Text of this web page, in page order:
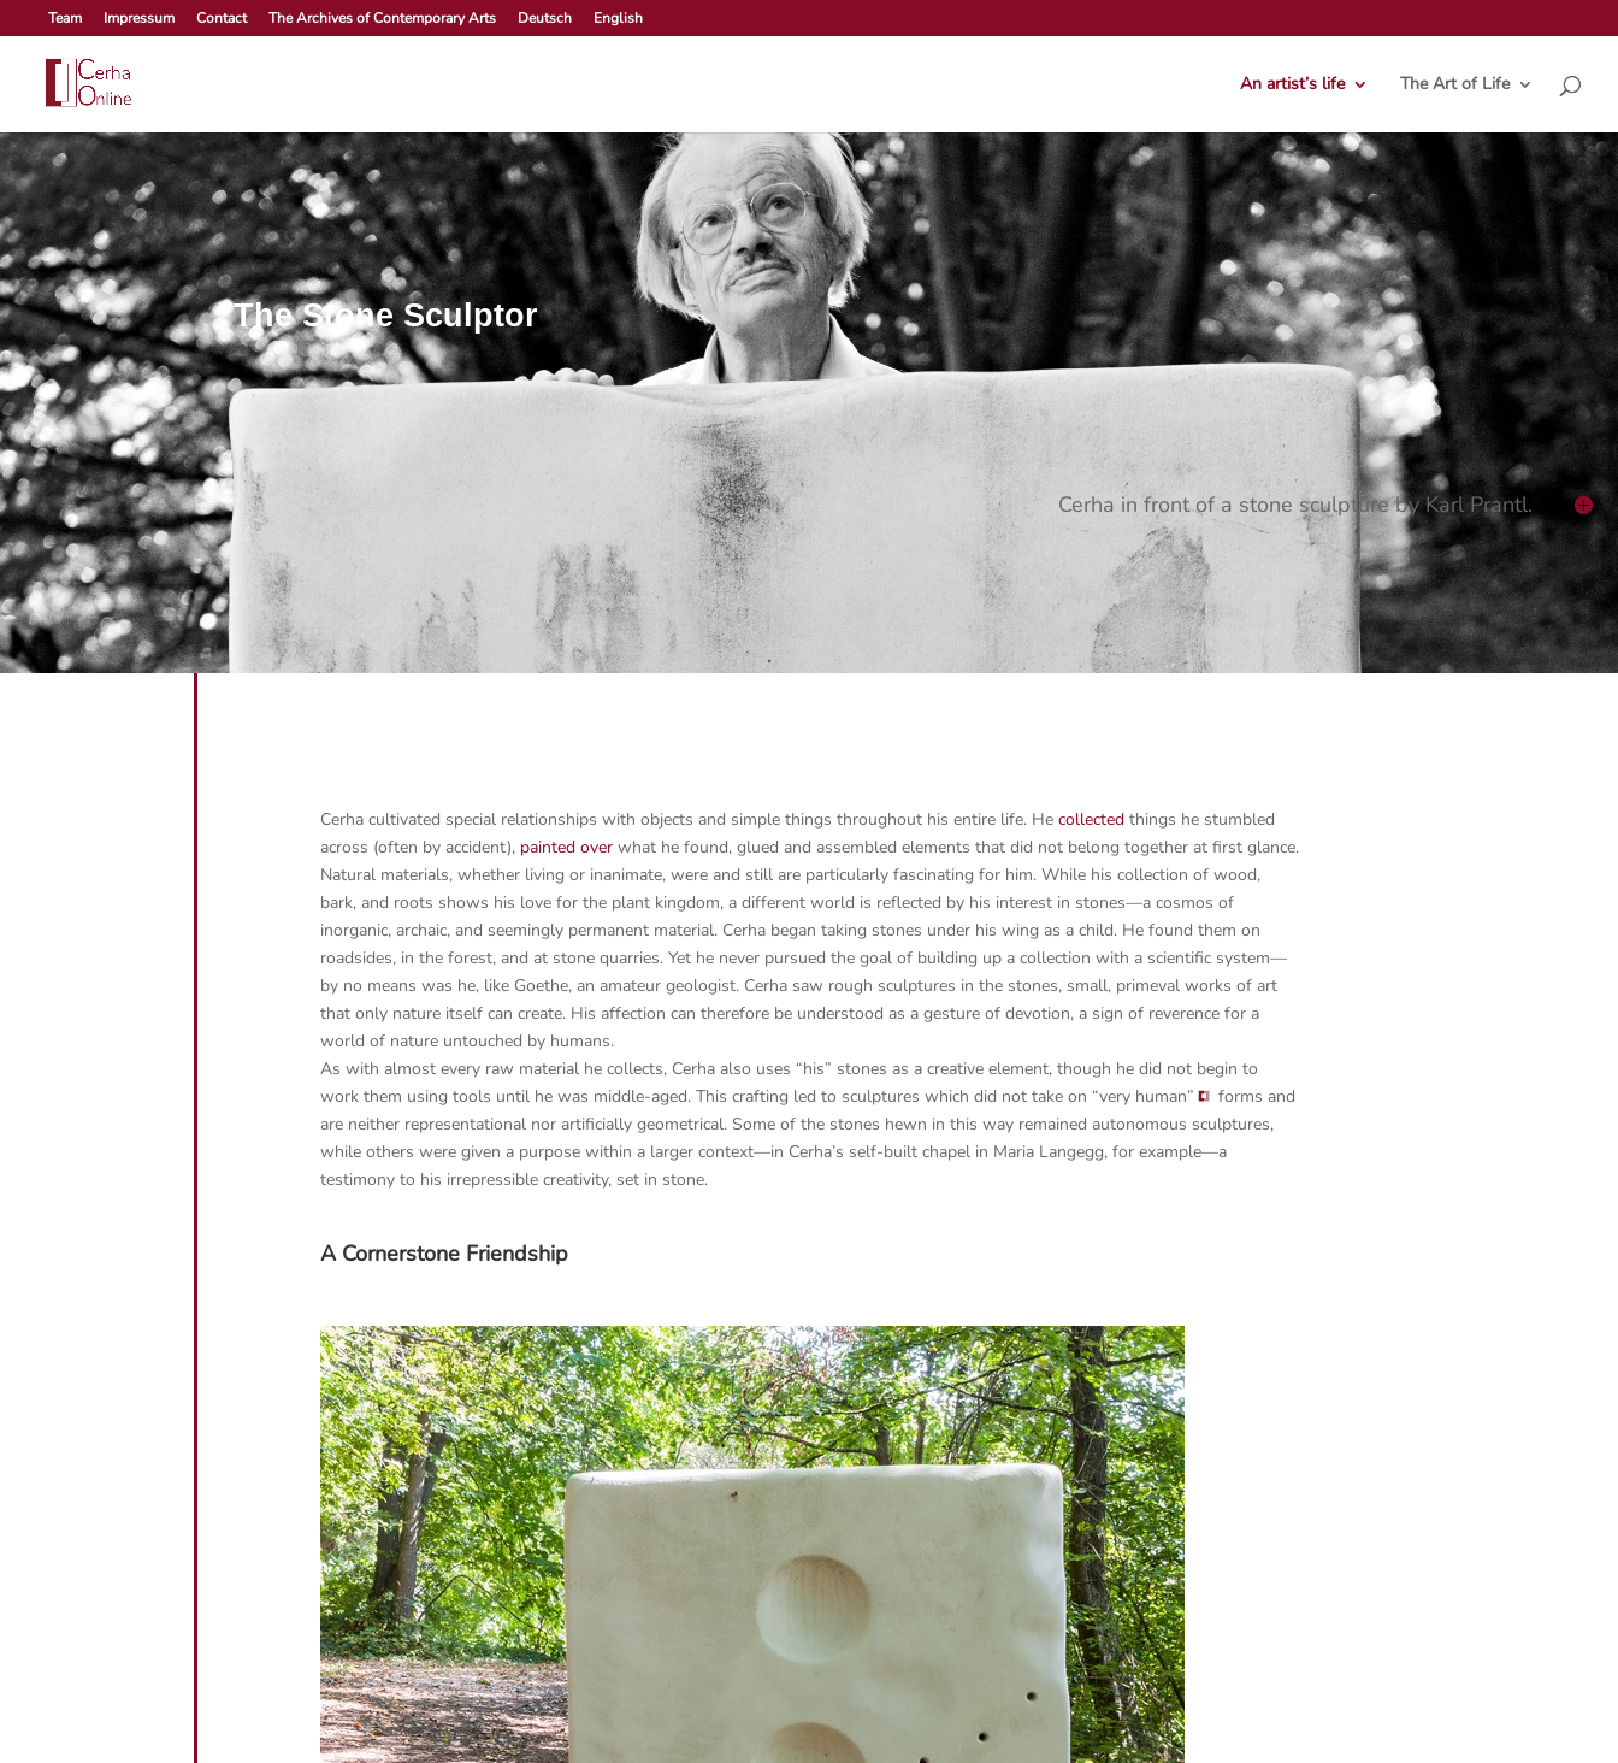
Team Impressum Contact The Archives of Contemporary Arts Deutsch English
An artist’s life The Art of Life
The Stone Sculptor
Cerha in front of a stone sculpture by Karl Prantl.
Cerha cultivated special relationships with objects and simple things throughout his entire life. Hecollected things he stumbled
across (often by accident), painted over what he found, glued and assembled elements that did not belong together at first glance.
Natural materials, whether living or inanimate, were and still are particularly fascinating for him. While his collection of wood,
bark, and roots shows his love for the plant kingdom, a different world is reflected by his interest in stones—a cosmos of
inorganic, archaic, and seemingly permanent material. Cerha began taking stones under his wing as a child. He found them on
roadsides, in the forest, and at stone quarries. Yet he never pursued the goal of building up a collection with a scientific system—
by no means was he, like Goethe, an amateur geologist. Cerha saw rough sculptures in the stones, small, primeval works of art
that only nature itself can create. His affection can therefore be understood as a gesture of devotion, a sign of reverence for a
world of nature untouched by humans.
As with almost every raw material he collects, Cerha also uses “his” stones as a creative element, though he did not begin to
work them using tools until he was middle-aged. This crafting led to sculptures which did not take on “very human”
forms and
are neither representational nor artificially geometrical. Some of the stones hewn in this way remained autonomous sculptures,
while others were given a purpose within a larger context—in Cerha’s self-built chapel in Maria Langegg, for example—a
testimony to his irrepressible creativity, set in stone.
A Cornerstone Friendship